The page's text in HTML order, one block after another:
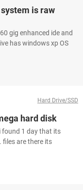
is raw
gig enhanced ide and
has windows xp OS
Hard Drive/SSD
hard disk
found 1 day that its
files are there its